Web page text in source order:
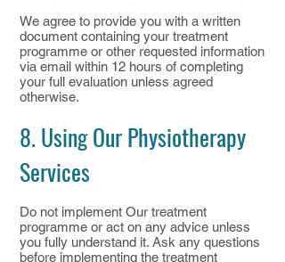
We agree to provide you with a written
document containing your treatment
programme or other requested information
via email within 12 hours of completing
your full evaluation unless agreed
otherwise.
8. Using Our Physiotherapy
Services
Do not implement Our treatment
programme or act on any advice unless
you fully understand it. Ask any questions
before implementing the treatment